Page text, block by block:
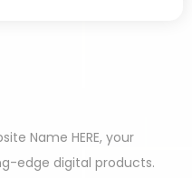
Name HERE, your
edge digital products.